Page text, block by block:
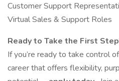
Customer Support
Virtual Sales & Support Roles
Ready to Take the First
If you’re ready to take control
career that offers flexibility,